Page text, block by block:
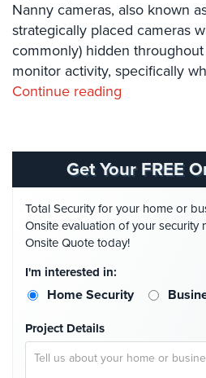
Control
Systems
Card
Access
&
Biometric
Systems
Alarm/Intercom
Alarm
Business
GPS
Tracking
Nanny cameras, also known
strategically placed cameras
commonly) hidden
monitor activity, specifically
Continue reading
Get Your FREE
Total Security for your home or
Onsite evaluation of your security
Onsite Quote today!
I'm interested in:
Home Security
Project Details